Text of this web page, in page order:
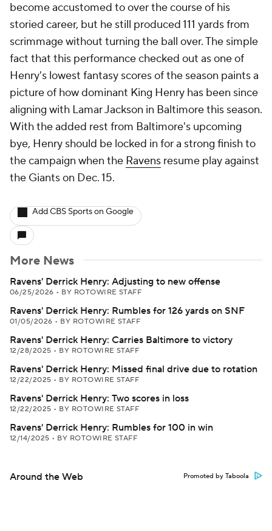
become accustomed to over the course of his
storied career, but he still produced 111 yards from
scrimmage without turning the ball over. The simple
fact that this performance checked out as one of
Henry's lowest fantasy scores of the season paints a
picture of how dominant King Henry has been since
aligning with Lamar Jackson in Baltimore this season.
With the added rest from Baltimore's upcoming
bye, Henry should be locked in for a strong finish to
the campaign when the Ravens resume play against
the Giants on Dec. 15.
Add CBS Sports on Google
More News
Ravens' Derrick Henry: Adjusting to new offense
06/25/2026 • BY ROTOWIRE STAFF
Ravens' Derrick Henry: Rumbles for 126 yards on SNF
01/05/2026 • BY ROTOWIRE STAFF
Ravens' Derrick Henry: Carries Baltimore to victory
12/28/2025 • BY ROTOWIRE STAFF
Ravens' Derrick Henry: Missed final drive due to rotation
12/22/2025 • BY ROTOWIRE STAFF
Ravens' Derrick Henry: Two scores in loss
12/22/2025 • BY ROTOWIRE STAFF
Ravens' Derrick Henry: Rumbles for 100 in win
12/14/2025 • BY ROTOWIRE STAFF
Around the Web Promoted by Taboola